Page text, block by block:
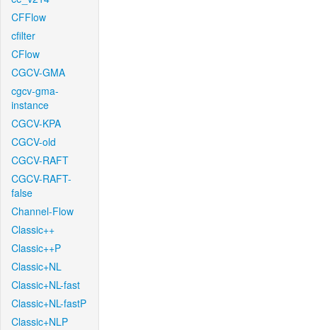
CFFlow
cfilter
CFlow
CGCV-GMA
cgcv-gma-
instance
CGCV-KPA
CGCV-old
CGCV-RAFT
CGCV-RAFT-
false
Channel-Flow
Classic++
Classic++P
Classic+NL
Classic+NL-fast
Classic+NL-fastP
Classic+NLP